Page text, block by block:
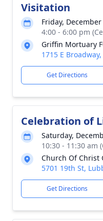
Visitation
Friday,
4:00 - 6:00 pm
Griffin Mortuary
1715 E
Get Directions
Celebration of
Saturday,
10:30 - 11:30 am
Church Of Christ
5701 19th St,
Get Directions